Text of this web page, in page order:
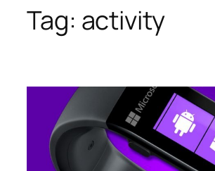
Tag: activity